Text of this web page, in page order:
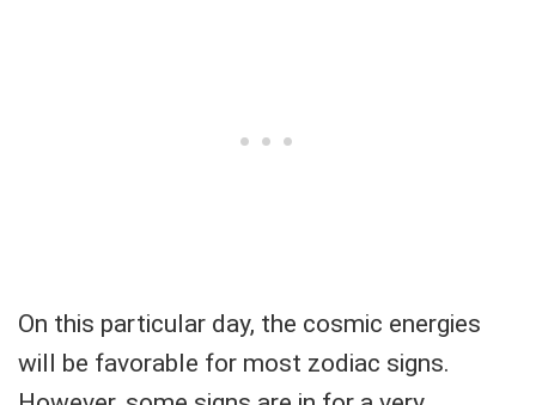
On this particular day, the cosmic energies
will be favorable for most zodiac signs.